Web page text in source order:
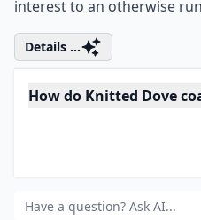
Pan collar. But the bottom
herringbone pattern,
interest to an otherwise
Details ...
Are Knitted Dove coats